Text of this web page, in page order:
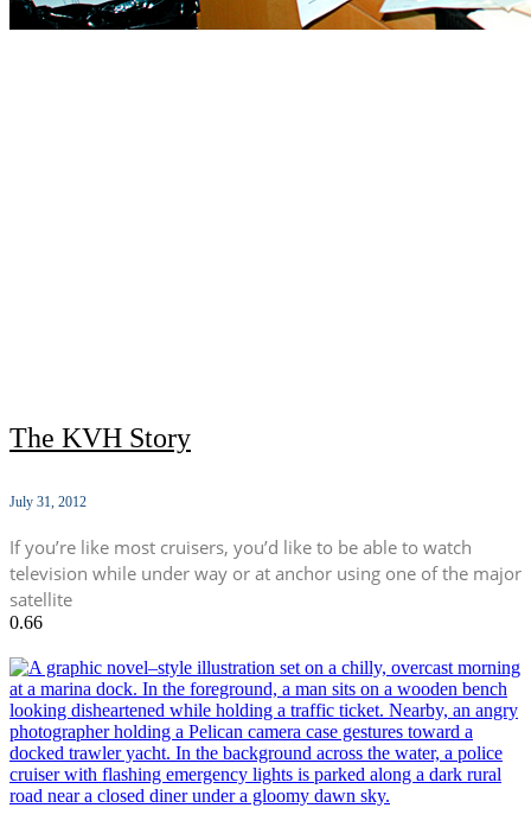
The KVH Story
July 31, 2012
If you’re like most cruisers, you’d like to be able to watch
television while under way or at anchor using one of the major
satellite